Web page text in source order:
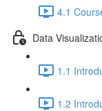
4.1
Data
1.1
1.2